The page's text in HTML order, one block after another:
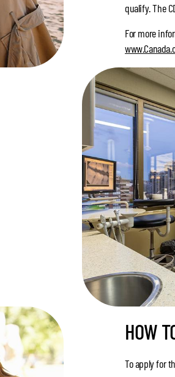
qualify. The
For more
HOW
To apply for